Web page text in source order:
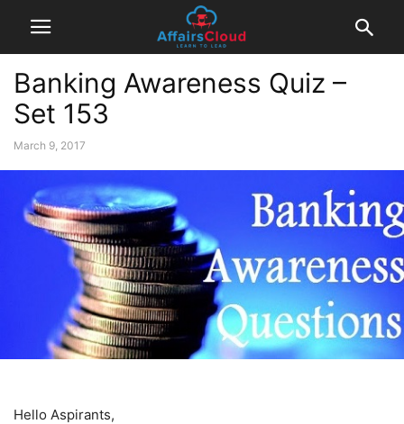
Banking Awareness Quiz –
Set 153
March 9, 2017
Hello Aspirants,